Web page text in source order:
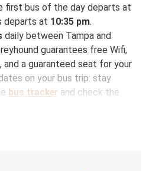
first bus of the day departs at
departs at 10:35 pm.
daily between Tampa and
guarantees free Wifi,
a guaranteed seat for your
on your bus trip: stay
bus tracker and check the
to Knoxville from